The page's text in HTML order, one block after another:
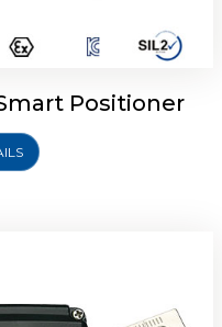
Positioner
Positioner